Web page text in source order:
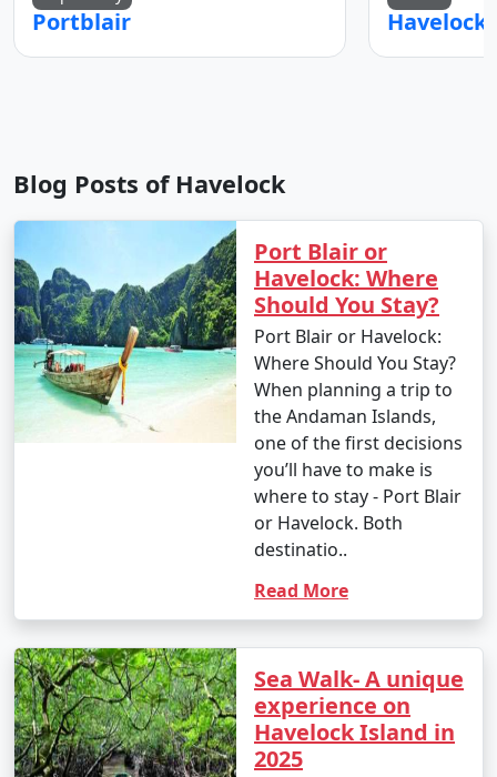
Portblair
Blog Posts of Havelock
Port Blair or
Havelock: Where
Should You Stay?
Port Blair or Havelock:
Where Should You Stay?
When planning a trip to
the Andaman Islands,
one of the first decisions
you’ll have to make is
where to stay - Port Blair
or Havelock. Both
destinatio..
Read More
Sea Walk- A unique
experience on
Havelock Island in
2025